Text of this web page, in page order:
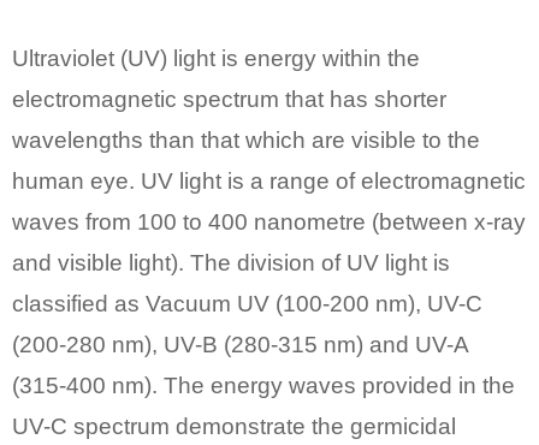
Ultraviolet (UV) light is energy within the
electromagnetic spectrum that has shorter
wavelengths than that which are visible to the
human eye. UV light is a range of electromagnetic
waves from 100 to 400 nanometre (between x-ray
and visible light). The division of UV light is
classified as Vacuum UV (100-200 nm), UV-C
(200-280 nm), UV-B (280-315 nm) and UV-A
(315-400 nm). The energy waves provided in the
UV-C spectrum demonstrate the germicidal